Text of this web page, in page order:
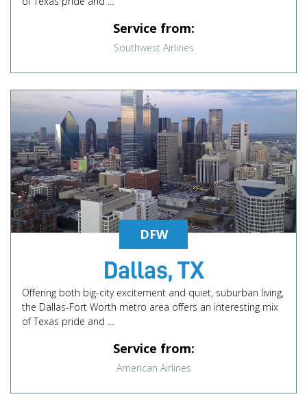
Service from:
Southwest Airlines
DFW
Dallas, TX
Offering both big-city excitement and quiet, suburban living,
the Dallas-Fort Worth metro area offers an interesting mix
of Texas pride and ...
Service from:
American Airlines